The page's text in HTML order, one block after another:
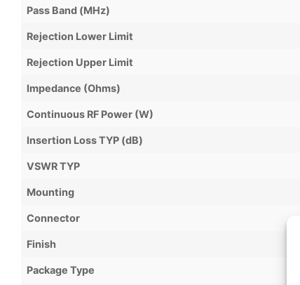
Pass Band (MHz)
Rejection Lower Limit
Rejection Upper Limit
Impedance (Ohms)
Continuous RF Power (W)
Insertion Loss TYP (dB)
VSWR TYP
Mounting
Connector
Finish
Package Type